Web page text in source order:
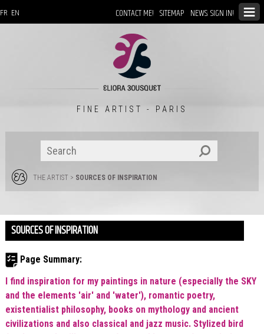
CONTACT ME! SITEMAP NEWS: SIGN IN!
FR EN
FINE ARTIST - PARIS
THE ARTIST> SOURCES OF INSPIRATION
SOURCES OF INSPIRATION
Page Summary:
I find inspiration for my paintings in nature (especially the SKY
and the elements 'air' and 'water'), romantic poetry,
existentialist philosophy, books on mythology and ancient
civilizations and also classical and jazz music. Stylized bird